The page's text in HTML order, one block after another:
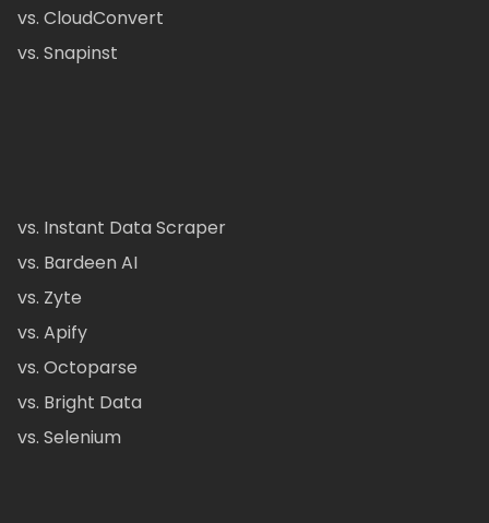
vs. CloudConvert
vs. Snapinst
vs. Instant Data Scraper
vs. Bardeen AI
vs. Zyte
vs. Apify
vs. Octoparse
vs. Bright Data
vs. Selenium